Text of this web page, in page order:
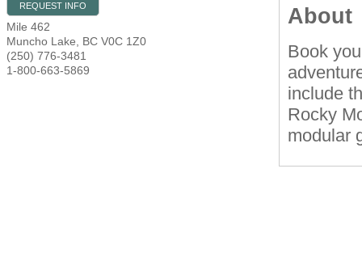
REQUEST INFO
Mile 462
Muncho Lake
BC V0C 1Z0
(250) 776-3481
1-800-663-5869
About
Book
include
Rocky
modular